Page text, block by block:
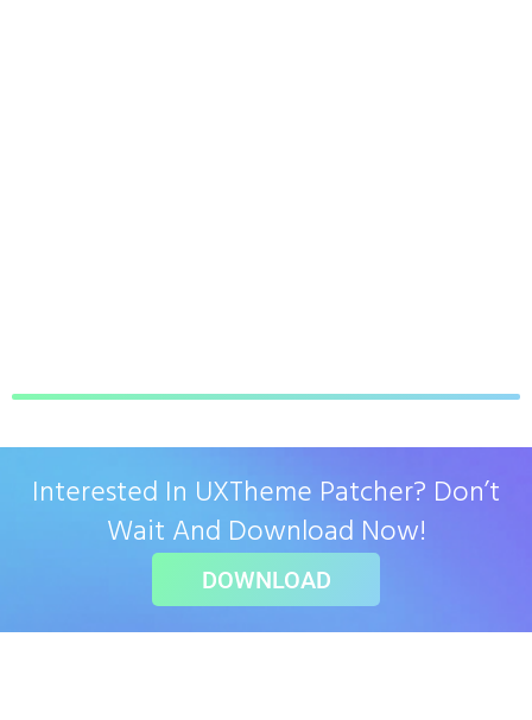
Interested In UXTheme Patcher? Don’t
Wait And Download Now!
DOWNLOAD